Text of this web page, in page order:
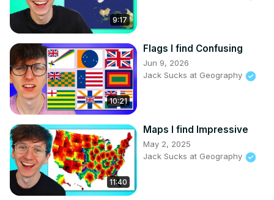
9:17
10:21
Flags I find Confusing
Jun 9, 2026
Jack Sucks at Geography
11:40
Maps I find Impressive
May 2, 2025
Jack Sucks at Geography